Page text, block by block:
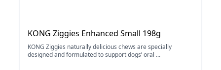
KONG Ziggies Enhanced Small 198g
KONG Ziggies naturally delicious chews are specially
designed and formulated to support dogs’ oral ...